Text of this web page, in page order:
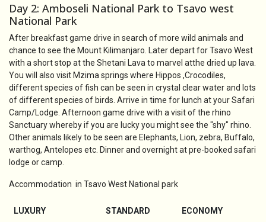
Day 2: Amboseli National Park to Tsavo west
National Park
After breakfast game drive in search of more wild animals and
chance to see the Mount Kilimanjaro. Later depart for Tsavo West
with a short stop at the Shetani Lava to marvel atthe dried up lava.
You will also visit Mzima springs where Hippos ,Crocodiles,
different species of fish can be seen in crystal clear water and lots
of different species of birds. Arrive in time for lunch at your Safari
Camp/Lodge. Afternoon game drive with a visit of the rhino
Sanctuary whereby if you are lucky you might see the "shy" rhino.
Other animals likely to be seen are Elephants, Lion, zebra, Buffalo,
warthog, Antelopes etc. Dinner and overnight at pre-booked safari
lodge or camp.
Accommodation in Tsavo West National park
LUXURY STANDARD ECONOMY